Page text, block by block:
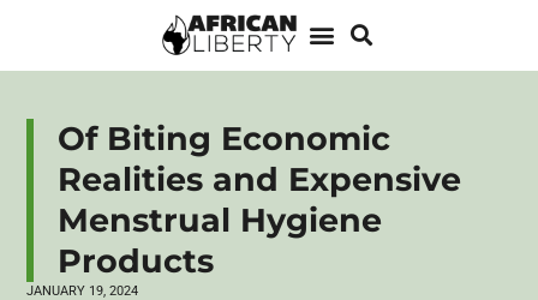
Of Biting Economic
Realities and Expensive
Menstrual Hygiene
Products
JANUARY 19, 2024